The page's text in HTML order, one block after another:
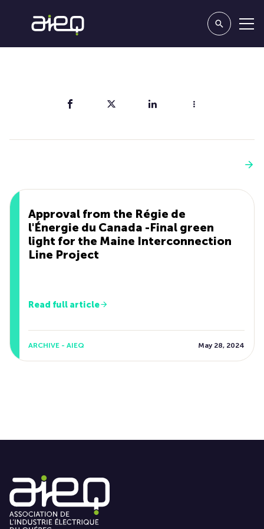
Approval from the Régie de
l'Énergie du Canada -Final green
light for the Maine Interconnection
Line Project
Read full article
ARCHIVE - AIEQ May 28, 2024